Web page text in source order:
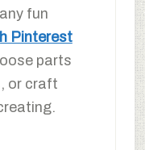
fun
Pinterest
parts
or craft